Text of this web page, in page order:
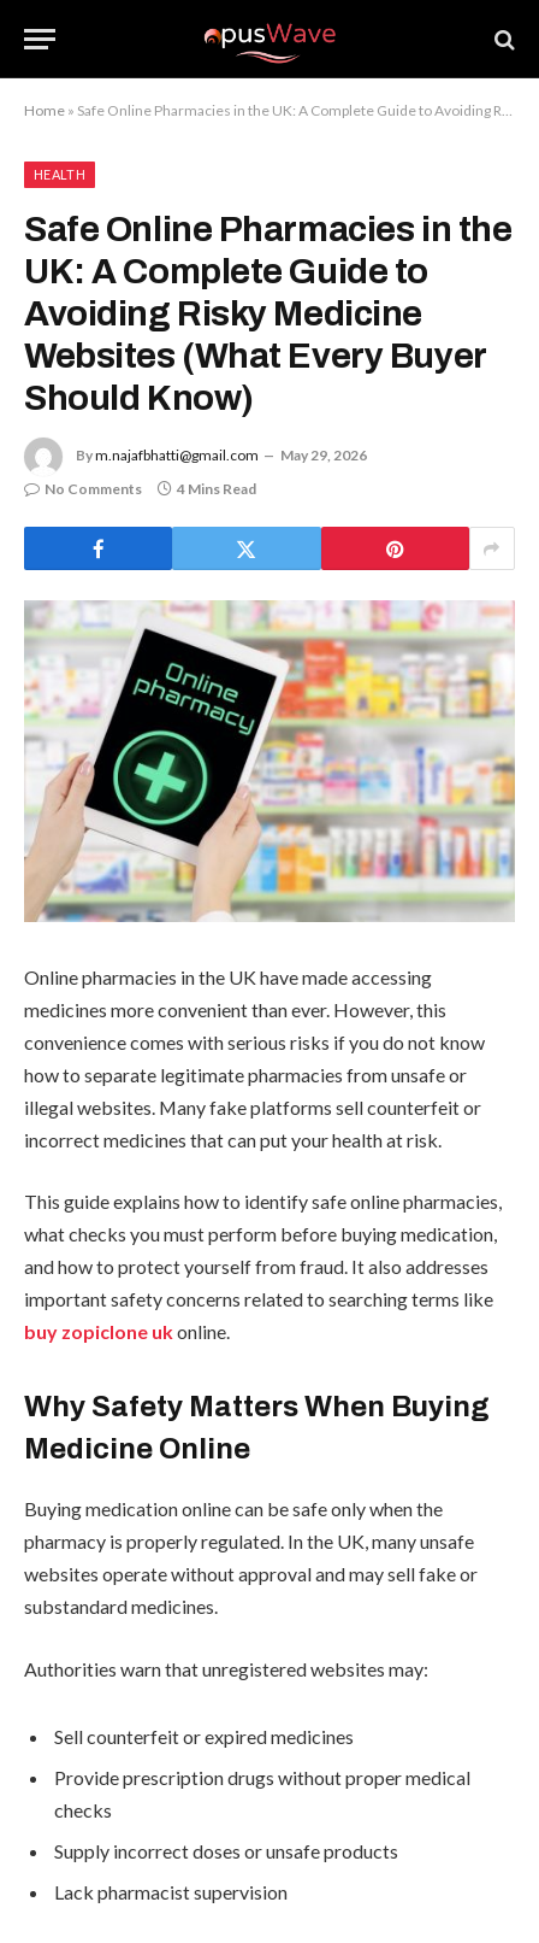
Home » Safe Online Pharmacies in the UK: A Complete Guide to Avoiding Risky Medicine Websites (What Every Buyer Should Know)
HEALTH
Safe Online Pharmacies in the
UK: A Complete Guide to
Avoiding Risky Medicine
Websites (What Every Buyer
Should Know)
Bym.najafbhatti@gmail.com
May 29, 2026
No Comments
4 Mins Read
Online pharmacies in the UK have made accessing
medicines more convenient than ever. However, this
convenience comes with serious risks if you do not know
how to separate legitimate pharmacies from unsafe or
illegal websites. Many fake platforms sell counterfeit or
incorrect medicines that can put your health at risk.
This guide explains how to identify safe online pharmacies,
what checks you must perform before buying medication,
and how to protect yourself from fraud. It also addresses
important safety concerns related to searching terms like
buy zopiclone ukonline.
Why Safety Matters When Buying
Medicine Online
Buying medication online can be safe only when the
pharmacy is properly regulated. In the UK, many unsafe
websites operate without approval and may sell fake or
substandard medicines.
Authorities warn that unregistered websites may:
Sell counterfeit or expired medicines
Provide prescription drugs without proper medical
checks
Supply incorrect doses or unsafe products
Lack pharmacist supervision